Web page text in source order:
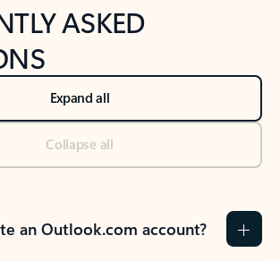
ASKED
Expand all
Collapse all
an Outlook.com account?